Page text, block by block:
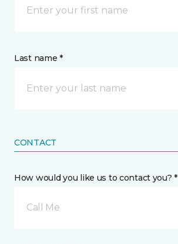
Last name *
CONTACT
How would you like us to contact you? *
Call Me